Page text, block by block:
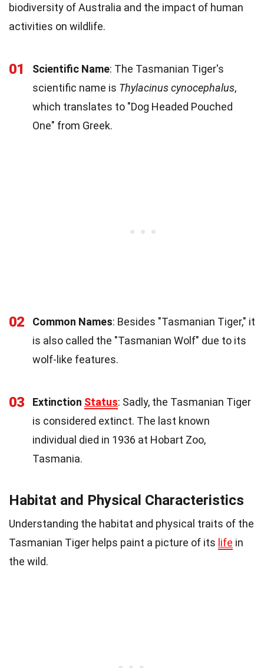
biodiversity of Australia and the impact of human
activities on wildlife.
01 Scientific Name: The Tasmanian Tiger's
scientific name is Thylacinus cynocephalus,
which translates to "Dog Headed Pouched
One" from Greek.
02 Common Names: Besides "Tasmanian Tiger," it
is also called the "Tasmanian Wolf" due to its
wolf-like features.
03 Extinction Status: Sadly, the Tasmanian Tiger
is considered extinct. The last known
individual died in 1936 at Hobart Zoo,
Tasmania.
Habitat and Physical Characteristics
Understanding the habitat and physical traits of the
Tasmanian Tiger helps paint a picture of its life in
the wild.